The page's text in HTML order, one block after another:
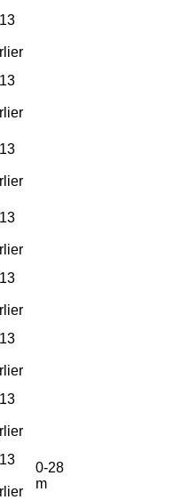
0-28
m